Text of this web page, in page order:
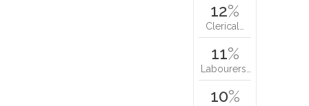
12%
Clerical…
11%
Labourers…
10%